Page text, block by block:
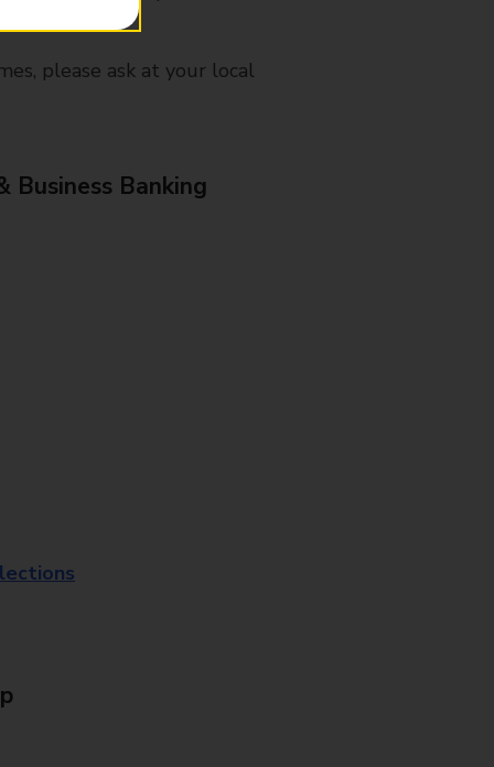
please ask at your local
Business Banking